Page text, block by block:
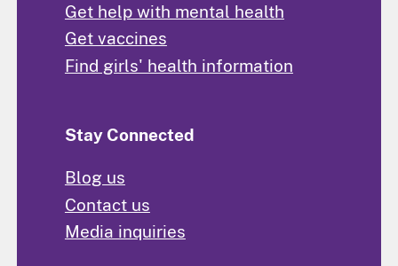
Get help with mental health
Get vaccines
Find girls' health information
Stay Connected
Blog us
Contact us
Media inquiries